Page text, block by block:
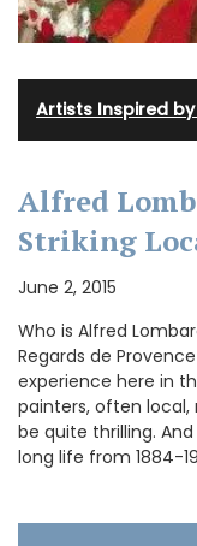
Artists Inspired
Alfred
Striking
June 2, 2015
Who is Alfred
Regards de
experience here in
painters, often
be quite thrilling.
long life from 1884-